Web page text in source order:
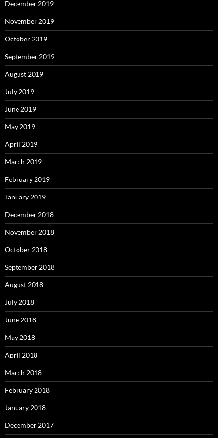
December 2019
November 2019
October 2019
September 2019
August 2019
July 2019
June 2019
May 2019
April 2019
March 2019
February 2019
January 2019
December 2018
November 2018
October 2018
September 2018
August 2018
July 2018
June 2018
May 2018
April 2018
March 2018
February 2018
January 2018
December 2017